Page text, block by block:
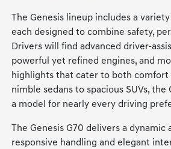
The Genesis lineup includes a variety
each designed to combine safety,
Drivers will find advanced driver-
powerful yet refined engines, and
highlights that cater to both comfort
nimble sedans to spacious SUVs, the
a model for nearly every driving
The Genesis G70 delivers a
responsive handling and elegant